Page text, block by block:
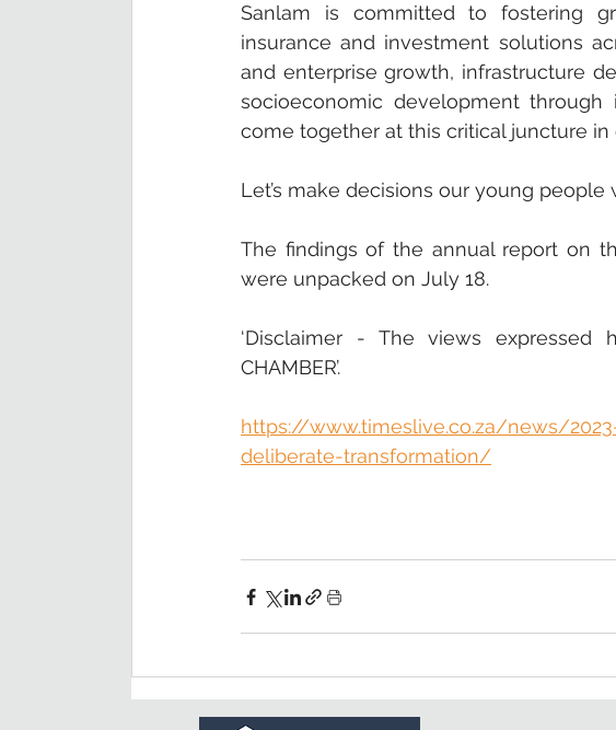
Sanlam is committed to fostering
insurance and investment solutions
and enterprise growth, infrastructure
socioeconomic development
come together at this critical juncture in
Let’s make decisions our young people
The findings of the annual report on
were unpacked on July 18.
‘Disclaimer - The views
CHAMBER’.
https://www.timeslive.co.za/news/
deliberate-transformation/